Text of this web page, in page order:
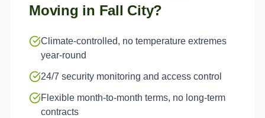
Moving in Fall City?
Climate-controlled, no temperature extremes
year-round
24/7 security monitoring and access control
Flexible month-to-month terms, no long-term
contracts